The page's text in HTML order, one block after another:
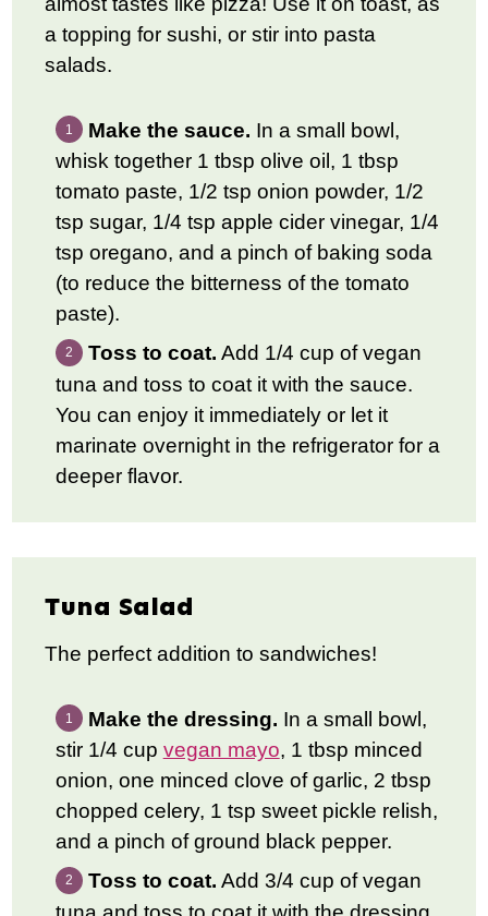
a topping for sushi, or stir into pasta
salads.
Make the sauce. In a small bowl,
whisk together 1 tbsp olive oil, 1 tbsp
tomato paste, 1/2 tsp onion powder, 1/2
tsp sugar, 1/4 tsp apple cider vinegar, 1/4
tsp oregano, and a pinch of baking soda
(to reduce the bitterness of the tomato
paste).
Toss to coat. Add 1/4 cup of vegan
tuna and toss to coat it with the sauce.
You can enjoy it immediately or let it
marinate overnight in the refrigerator for a
deeper flavor.
Tuna Salad
The perfect addition to sandwiches!
Make the dressing. In a small bowl,
stir 1/4 cup vegan mayo, 1 tbsp minced
onion, one minced clove of garlic, 2 tbsp
chopped celery, 1 tsp sweet pickle relish,
and a pinch of ground black pepper.
Toss to coat. Add 3/4 cup of vegan